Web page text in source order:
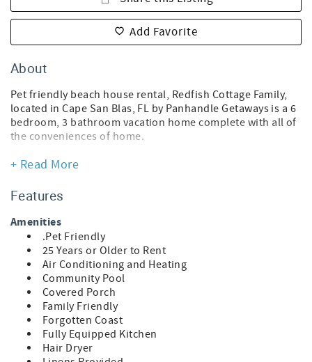
Add Favorite
About
Pet friendly beach house rental, Redfish Cottage Family,
located in Cape San Blas, FL by Panhandle Getaways is a 6
bedroom, 3 bathroom vacation home complete with all of
the conveniences of home.
This pet-friendly vacation home is actually 3 side-by-side
see the features for each home below.
Traveling with a pet? Upon arrival, your pup will receive a
Posh Pet Gift Pack filled with fun, beach-ready goodies.
Each pack also includes a Posh Pet Photo Contest card to
share a photo of your furry friend enjoying their new gear
and bandana. Sunshine, sand, and tail-wagging
adventures await!
Scallop Cottage
* 2 Bedroom Beach House
* Pet Friendly
* Living Area - Smart TV
+ Read More
Features
Amenities
.Pet Friendly
25 Years or Older to Rent
Air Conditioning and Heating
Community Pool
Covered Porch
Family Friendly
Forgotten Coast
Fully Equipped Kitchen
Hair Dryer